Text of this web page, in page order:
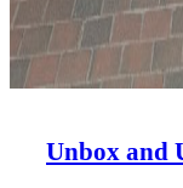
Unbox and